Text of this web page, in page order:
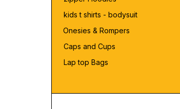
kids t shirts - bodysuit
Onesies & Rompers
Caps and Cups
Lap top Bags